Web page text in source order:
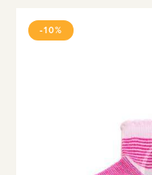
-10%